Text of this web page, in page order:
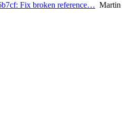
Fix broken reference… Martin